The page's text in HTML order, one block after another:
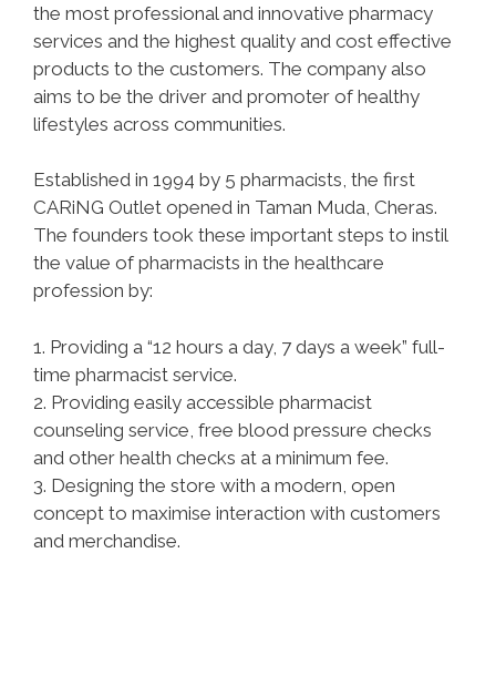
the most professional and innovative pharmacy
services and the highest quality and cost effective
products to the customers. The company also
aims to be the driver and promoter of healthy
lifestyles across communities.
Established in 1994 by 5 pharmacists, the first
CARiNG Outlet opened in Taman Muda, Cheras.
The founders took these important steps to instil
the value of pharmacists in the healthcare
profession by:
1. Providing a “12 hours a day, 7 days a week” full-
time pharmacist service.
2. Providing easily accessible pharmacist
counseling service, free blood pressure checks
and other health checks at a minimum fee.
3. Designing the store with a modern, open
concept to maximise interaction with customers
and merchandise.